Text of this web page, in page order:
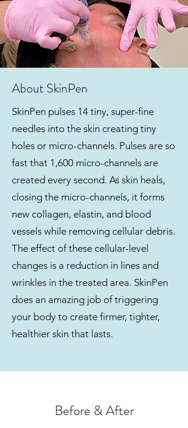
About SkinPen
SkinPen pulses 14 tiny, super-fine
needles into the skin creating tiny
holes or micro-channels. Pulses are so
fast that 1,600 micro-channels are
created every second. As skin heals,
closing the micro-channels, it forms
new collagen, elastin, and blood
vessels while removing cellular debris.
The effect of these cellular-level
changes is a reduction in lines and
wrinkles in the treated area. SkinPen
does an amazing job of triggering
your body to create firmer, tighter,
healthier skin that lasts.
Before & After